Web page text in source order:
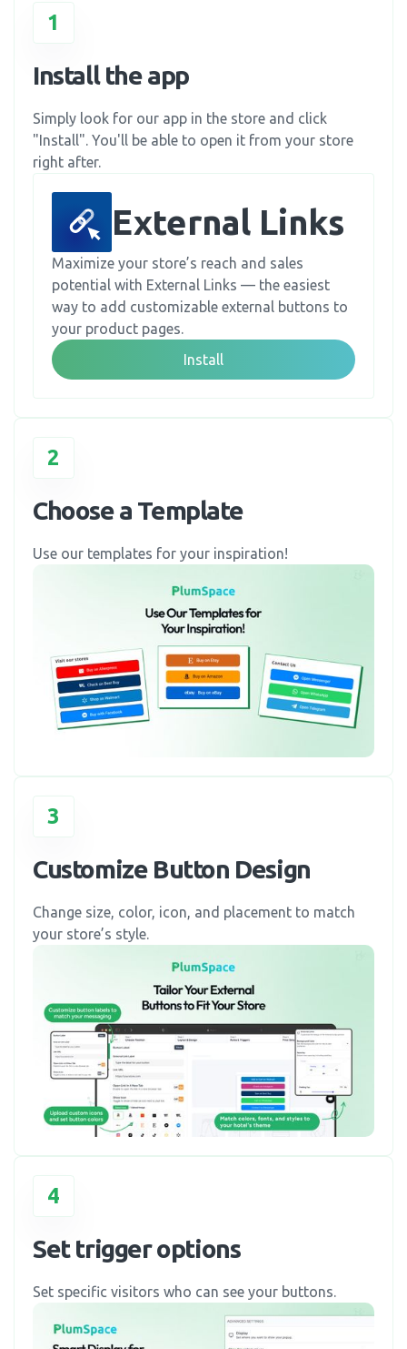
1
Install the app
Simply look for our app in the store and click
"Install". You'll be able to open it from your store
right after.
External Links
Maximize your store’s reach and sales
potential with External Links — the easiest
way to add customizable external buttons to
your product pages.
Install
2
Choose a Template
Use our templates for your inspiration!
3
Customize Button Design
Change size, color, icon, and placement to match
your store’s style.
4
Set trigger options
Set specific visitors who can see your buttons.